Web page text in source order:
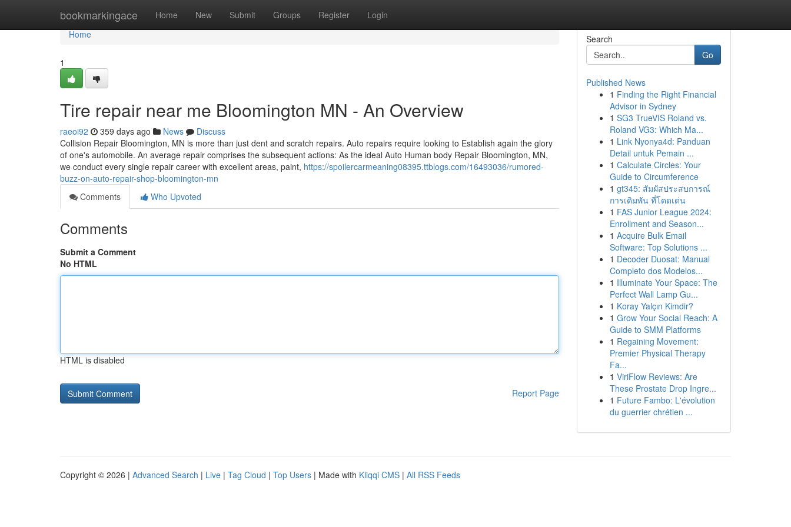
bookmarkingace Home New Submit Groups Register Login
Home
Home
1
Tire repair near me Bloomington MN - An Overview
raeoi92 359 days ago News
Discuss
Collision Repair Bloomington, MN is more than just dent and scratch repairs. Auto repairs require looking to Establish again the glory
of one's automobile. An average repair comprises the subsequent actions: As the ideal Auto Human body Repair Bloomington, MN,
we conduct every single repair career with excellent areas, paint, https://spoilercarmeaning08395.ttblogs.com/16493036/rumored-
buzz-on-auto-repair-shop-bloomington-mn
Comments
Who Upvoted
Comments
Submit a Comment
No HTML
HTML is disabled
Report Page
Search
Go
Published News
1 Finding the Right Financial
Advisor in Sydney
1 SG3 TrueVIS Roland vs.
Roland VG3: Which Ma...
1 Link Nyonya4d: Panduan
Detail untuk Pemain ...
1 Calculate Circles: Your
Guide to Circumference
1 gt345: สัมผัสประสบการณ์
การเดิมพัน ที่โดดเด่น
1 FAS Junior League 2024:
Enrollment and Season...
1 Acquire Bulk Email
Software: Top Solutions ...
1 Decoder Duosat: Manual
Completo dos Modelos...
1 Illuminate Your Space: The
Perfect Wall Lamp Gu...
1 Koray Yalçın Kimdir?
1 Grow Your Social Reach: A
Guide to SMM Platforms
1 Regaining Movement:
Premier Physical Therapy
Fa...
1 ViriFlow Reviews: Are
These Prostate Drop Ingre...
1 Future Fambo: L'évolution
du guerrier chrétien ...
Copyright © 2026 | Advanced Search | Live | Tag Cloud | Top Users | Made with Kliqqi CMS | All RSS Feeds